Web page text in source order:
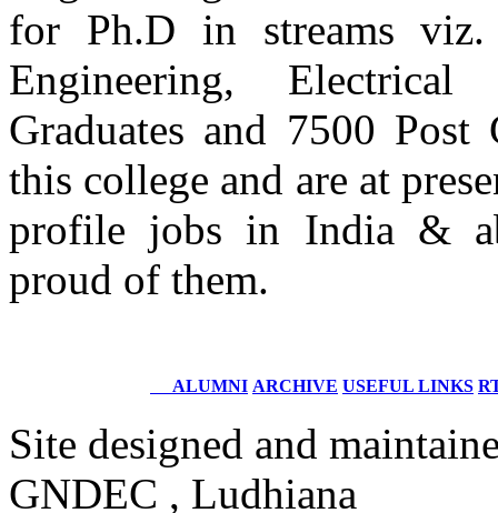
Er. Himanshu Dhir
Batch 2005
Wipro Limited,
Germany
Batch 2005
QA Team Lead
Accenture Plano, Texas
USA
Batch 2005
ETL Developer- Informatica / Data Analyst
for Ph.D in streams viz.
Engineering,
Graduates and 7500 Post
this college and are at
profile jobs in India &
proud of them.
ALUMNI ARCHIVE USEFUL LINKS
Site designed and
GNDEC , Ludhiana